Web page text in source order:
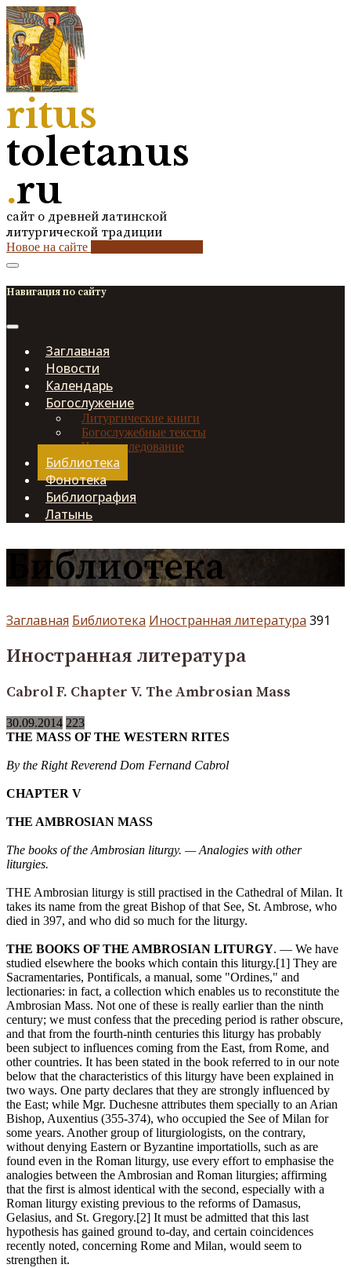
ritus
toletanus
.ru
сайт о древней латинской
литургической традиции
Новое на сайте
Навигация по сайту
Заглавная
Новости
Календарь
Богослужение
Литургические книги
Богослужебные тексты
Чинопоследование
Библиотека
Фонотека
Библиография
Латынь
Библиотека
Заглавная Библиотека Иностранная литература 391
Иностранная литература
Cabrol F. Chapter V. The Ambrosian Mass
30.09.2014 223
THE MASS OF THE WESTERN RITES
By the Right Reverend Dom Fernand Cabrol
CHAPTER V
THE AMBROSIAN MASS
The books of the Ambrosian liturgy. — Analogies with other
liturgies.
THE Ambrosian liturgy is still practised in the Cathedral of Milan. It
takes its name from the great Bishop of that See, St. Ambrose, who
died in 397, and who did so much for the liturgy.
THE BOOKS OF THE AMBROSIAN LITURGY. — We have
studied elsewhere the books which contain this liturgy.[1] They are
Sacramentaries, Pontificals, a manual, some "Ordines," and
lectionaries: in fact, a collection which enables us to reconstitute the
Ambrosian Mass. Not one of these is really earlier than the ninth
century; we must confess that the preceding period is rather obscure,
and that from the fourth-ninth centuries this liturgy has probably
been subject to influences coming from the East, from Rome, and
other countries. It has been stated in the book referred to in our note
below that the characteristics of this liturgy have been explained in
two ways. One party declares that they are strongly influenced by
the East; while Mgr. Duchesne attributes them specially to an Arian
Bishop, Auxentius (355-374), who occupied the See of Milan for
some years. Another group of liturgiologists, on the contrary,
without denying Eastern or Byzantine importatiolls, such as are
found even in the Roman liturgy, use every effort to emphasise the
analogies between the Ambrosian and Roman liturgies; affirming
that the first is almost identical with the second, especially with a
Roman liturgy existing previous to the reforms of Damasus,
Gelasius, and St. Gregory.[2] It must be admitted that this last
hypothesis has gained ground to-day, and certain coincidences
recently noted, concerning Rome and Milan, would seem to
strengthen it.